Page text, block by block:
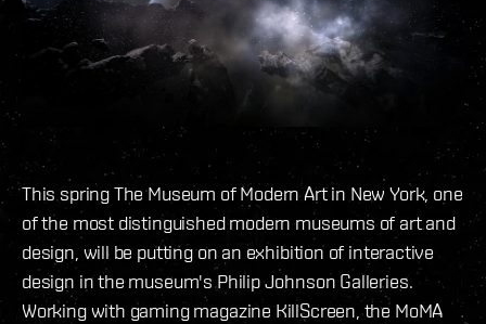
This spring The Museum of Modern Art in New York, one
of the most distinguished modern museums of art and
design, will be putting on an exhibition of interactive
design in the museum's Philip Johnson Galleries.
Working with gaming magazine KillScreen, the MoMA